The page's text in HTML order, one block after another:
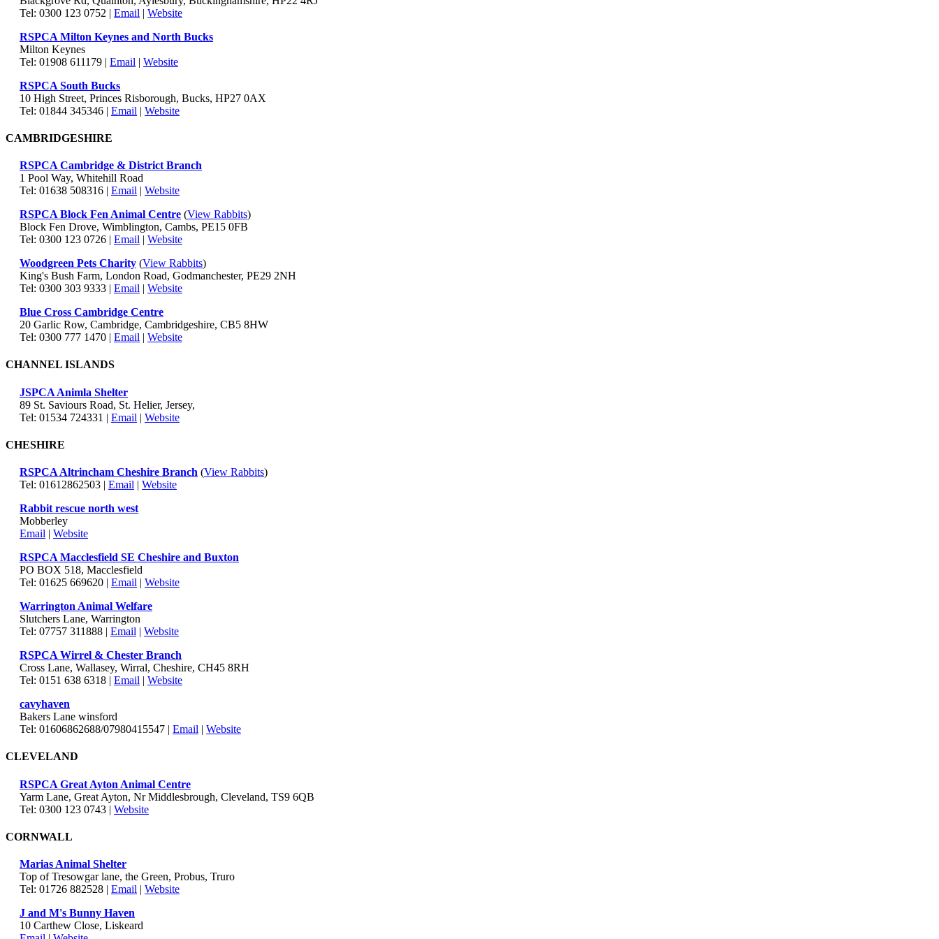
Tel: 0300 123 0752 | Email | Website
RSPCA Milton Keynes and North Bucks
Milton Keynes
Tel: 01908 611179 | Email | Website
RSPCA South Bucks
10 High Street, Princes Risborough, Bucks, HP27 0AX
Tel: 01844 345346 | Email | Website
CAMBRIDGESHIRE
RSPCA Cambridge & District Branch
1 Pool Way, Whitehill Road
Tel: 01638 508316 | Email | Website
RSPCA Block Fen Animal Centre (View Rabbits)
Block Fen Drove, Wimblington, Cambs, PE15 0FB
Tel: 0300 123 0726 | Email | Website
Woodgreen Pets Charity (View Rabbits)
King's Bush Farm, London Road, Godmanchester, PE29 2NH
Tel: 0300 303 9333 | Email | Website
Blue Cross Cambridge Centre
20 Garlic Row, Cambridge, Cambridgeshire, CB5 8HW
Tel: 0300 777 1470 | Email | Website
CHANNEL ISLANDS
JSPCA Animla Shelter
89 St. Saviours Road, St. Helier, Jersey,
Tel: 01534 724331 | Email | Website
CHESHIRE
RSPCA Altrincham Cheshire Branch (View Rabbits)
Tel: 01612862503 | Email | Website
Rabbit rescue north west
Mobberley
Email | Website
RSPCA Macclesfield SE Cheshire and Buxton
PO BOX 518, Macclesfield
Tel: 01625 669620 | Email | Website
Warrington Animal Welfare
Slutchers Lane, Warrington
Tel: 07757 311888 | Email | Website
RSPCA Wirrel & Chester Branch
Cross Lane, Wallasey, Wirral, Cheshire, CH45 8RH
Tel: 0151 638 6318 | Email | Website
cavyhaven
Bakers Lane winsford
Tel: 01606862688/07980415547 | Email | Website
CLEVELAND
RSPCA Great Ayton Animal Centre
Yarm Lane, Great Ayton, Nr Middlesbrough, Cleveland, TS9 6QB
Tel: 0300 123 0743 | Website
CORNWALL
Marias Animal Shelter
Top of Tresowgar lane, the Green, Probus, Truro
Tel: 01726 882528 | Email | Website
J and M's Bunny Haven
10 Carthew Close, Liskeard